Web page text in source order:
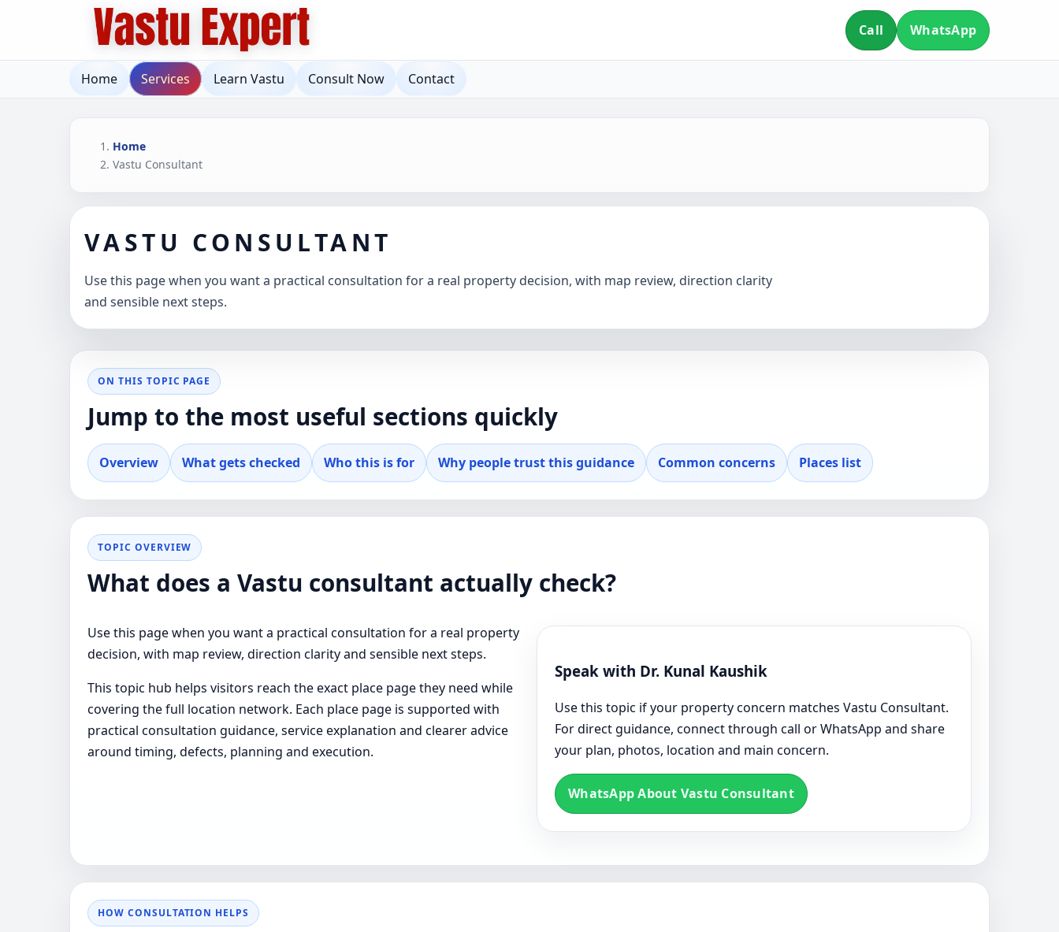
Call WhatsApp
Home Services Learn Vastu Consult Now Contact
Home
Vastu Consultant
VASTU CONSULTANT
Use this page when you want a practical consultation for a real property decision, with map review, direction clarity
and sensible next steps.
ON THIS TOPIC PAGE
Jump to the most useful sections quickly
Overview What gets checked Who this is for Why people trust this guidance Common concerns Places list
TOPIC OVERVIEW
What does a Vastu consultant actually check?
Use this page when you want a practical consultation for a real property
decision, with map review, direction clarity and sensible next steps.
This topic hub helps visitors reach the exact place page they need while
covering the full location network. Each place page is supported with
practical consultation guidance, service explanation and clearer advice
around timing, defects, planning and execution.
Speak with Dr. Kunal Kaushik
Use this topic if your property concern matches Vastu Consultant.
For direct guidance, connect through call or WhatsApp and share
your plan, photos, location and main concern.
WhatsApp About Vastu Consultant
HOW CONSULTATION HELPS